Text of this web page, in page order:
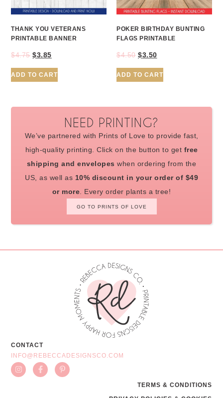
THANK YOU VETERANS
PRINTABLE BANNER
$4.75 $3.85
ADD TO CART
POKER BIRTHDAY BUNTING
FLAGS PRINTABLE
$4.50 $3.50
ADD TO CART
NEED PRINTING?
We’ve partnered with Prints of Love to provide fast,
high-quality printing. Click on the button to get free
shipping and envelopes when ordering from the
US, as well as 10% discount in your order of $49
or more . Every order plants a tree!
GO TO PRINTS OF LOVE
CONTACT
INFO@REBECCADESIGNSCO.COM
TERMS & CONDITIONS